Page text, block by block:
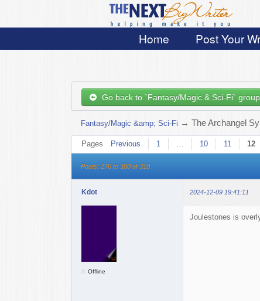
Home Post Your
Go back to `Fantasy/Magic & Sci-Fi` group
Fantasy/Magic &amp; Sci-Fi →The Archangel
Pages Previous 1 … 10 11 12
Posts: 276 to 300 of 310
Kdot 2024-12-09 19:41:11
Offline
Joulestones is